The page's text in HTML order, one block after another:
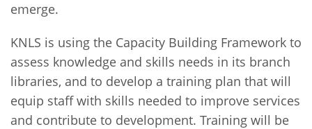
emerge.
KNLS is using the Capacity Building Framework to
assess knowledge and skills needs in its branch
libraries, and to develop a training plan that will
equip staff with skills needed to improve services
and contribute to development. Training will be